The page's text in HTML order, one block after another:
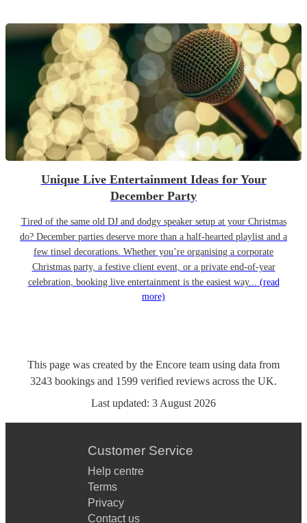
Unique Live Entertainment Ideas for Your
December Party
Tired of the same old DJ and dodgy speaker setup at your Christmas
do? December parties deserve more than a half-hearted playlist and a
few tinsel decorations. Whether you’re organising a corporate
Christmas party, a festive client event, or a private end-of-year
celebration, booking live entertainment is the easiest way... (read
more)
This page was created by the Encore team using data from
3243 bookings and 1599 verified reviews across the UK.
Last updated: 3 August 2026
Customer Service
Help centre
Terms
Privacy
Contact us